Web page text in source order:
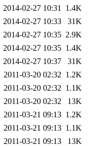
2014-02-27 10:31 1.4K
2014-02-27 10:33
31K
2014-02-27 10:35 2.9K
2014-02-27 10:35 1.4K
2014-02-27 10:37
31K
2011-03-20 02:32 1.2K
2011-03-20 02:32 1.1K
2011-03-20 02:32
13K
2011-03-21 09:13 1.2K
2011-03-21 09:13 1.1K
2011-03-21 09:13
13K